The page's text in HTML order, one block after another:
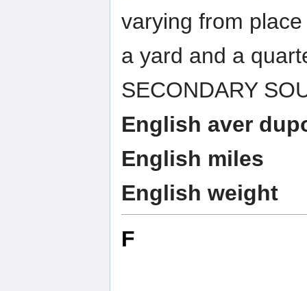
varying from
a yard and a
SECONDARY
English aver
English miles
English weight
F